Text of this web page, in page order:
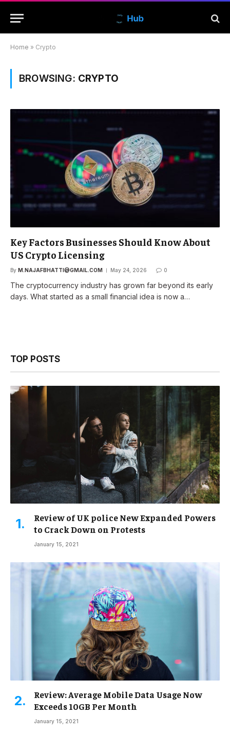
Home » Crypto
BROWSING: CRYPTO
Key Factors Businesses Should Know About
US Crypto Licensing
By M.NAJAFBHATTI@GMAIL.COM May 24, 2026 0
The cryptocurrency industry has grown far beyond its early
days. What started as a small financial idea is now a…
TOP POSTS
Review of UK police New Expanded Powers
to Crack Down on Protests
January 15, 2021
Review: Average Mobile Data Usage Now
Exceeds 10GB Per Month
January 15, 2021